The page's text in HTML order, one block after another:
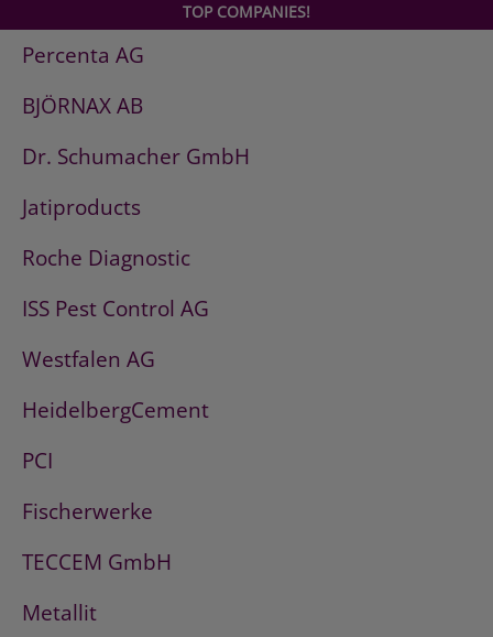
TOP COMPANIES!
Percenta AG
BJÖRNAX AB
Dr. Schumacher GmbH
Jatiproducts
Roche Diagnostic
ISS Pest Control AG
Westfalen AG
HeidelbergCement
PCI
Fischerwerke
TECCEM GmbH
Metallit